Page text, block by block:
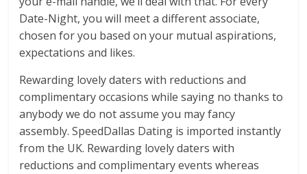
Date-Night, you will meet a different associate,
chosen for you based on your mutual aspirations,
expectations and likes.
Rewarding lovely daters with reductions and
complimentary occasions while saying no thanks to
anybody we do not assume you may fancy
assembly. SpeedDallas Dating is imported instantly
from the UK. Rewarding lovely daters with
reductions and complimentary events whereas